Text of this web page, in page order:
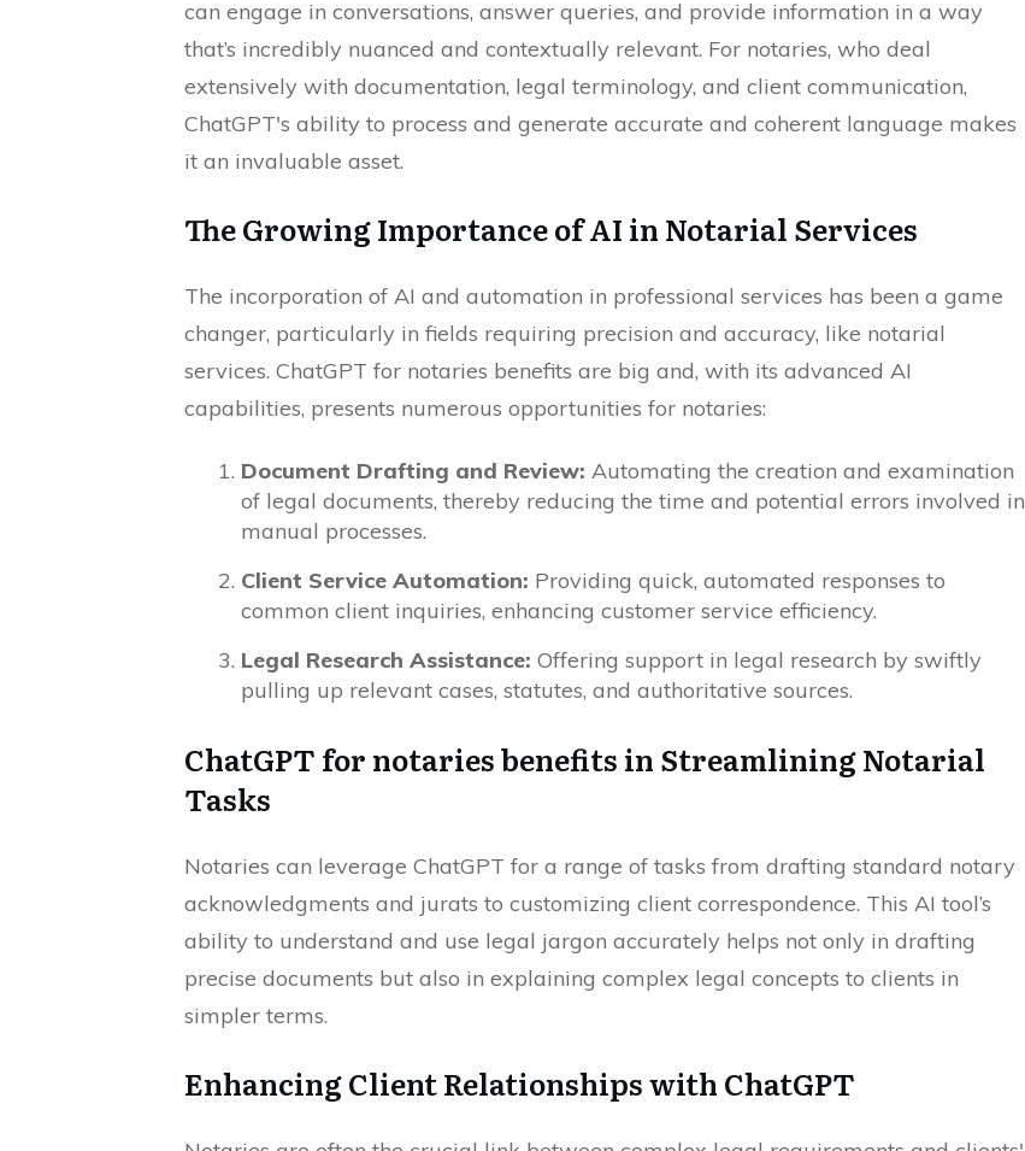
can engage in conversations, answer queries, and provide information in a way
that’s incredibly nuanced and contextually relevant. For notaries, who deal
extensively with documentation, legal terminology, and client communication,
ChatGPT's ability to process and generate accurate and coherent language makes
it an invaluable asset.
The Growing Importance of AI in Notarial Services
The incorporation of AI and automation in professional services has been a game
changer, particularly in fields requiring precision and accuracy, like notarial
services. ChatGPT for notaries benefits are big and, with its advanced AI
capabilities, presents numerous opportunities for notaries:
Document Drafting and Review: Automating the creation and examination
of legal documents, thereby reducing the time and potential errors involved in
manual processes.
Client Service Automation: Providing quick, automated responses to
common client inquiries, enhancing customer service efficiency.
Legal Research Assistance: Offering support in legal research by swiftly
pulling up relevant cases, statutes, and authoritative sources.
ChatGPT for notaries benefits in Streamlining Notarial
Tasks
Notaries can leverage ChatGPT for a range of tasks from drafting standard notary
acknowledgments and jurats to customizing client correspondence. This AI tool’s
ability to understand and use legal jargon accurately helps not only in drafting
precise documents but also in explaining complex legal concepts to clients in
simpler terms.
Enhancing Client Relationships with ChatGPT